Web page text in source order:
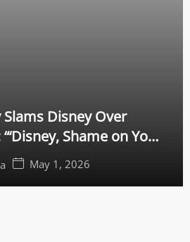
Slams Disney Over
Shame on You’
for California
May 1, 2026